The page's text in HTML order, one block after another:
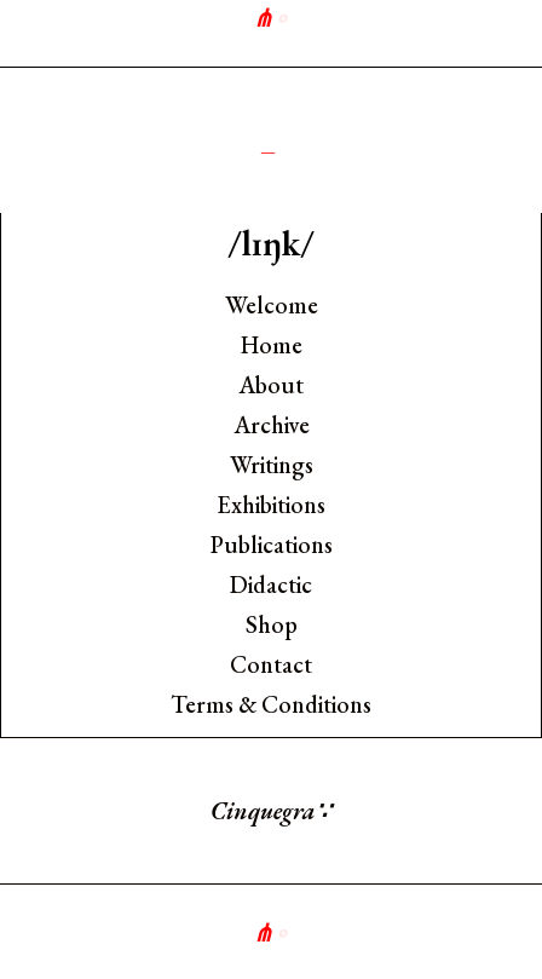
⋔
/lɪŋk/
Welcome
Home
About
Archive
Writings
Exhibitions
Publications
Didactic
Shop
Contact
Terms & Conditions
Cinquegran∵
⋔